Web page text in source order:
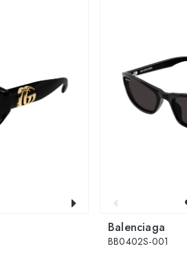
Balenciaga
BB0402S-001